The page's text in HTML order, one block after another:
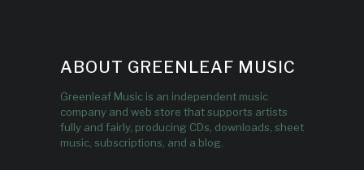
ABOUT GREENLEAF MUSIC
Greenleaf Music is an independent music
company and web store that supports artists
fully and fairly, producing CDs, downloads, sheet
music, subscriptions, and a blog.